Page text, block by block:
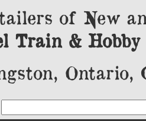
of New
Train &
Ontario,